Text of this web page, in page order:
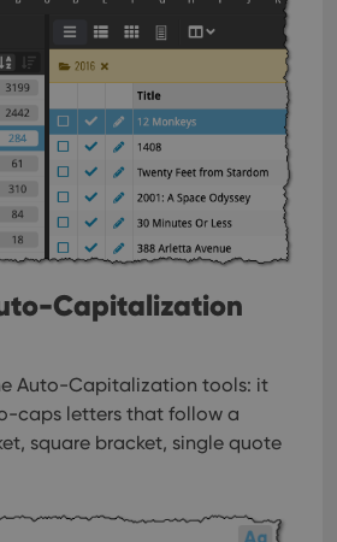
Capitalization
Auto-Capitalization tools: it
caps letters that follow a
square bracket, single quote